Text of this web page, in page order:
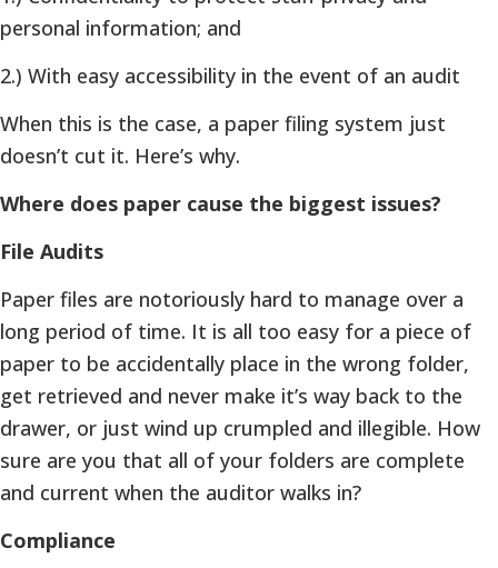
personal information; and
2.) With easy accessibility in the event of an audit
When this is the case, a paper filing system just
doesn’t cut it. Here’s why.
Where does paper cause the biggest issues?
File Audits
Paper files are notoriously hard to manage over a
long period of time. It is all too easy for a piece of
paper to be accidentally place in the wrong folder,
get retrieved and never make it’s way back to the
drawer, or just wind up crumpled and illegible. How
sure are you that all of your folders are complete
and current when the auditor walks in?
Compliance